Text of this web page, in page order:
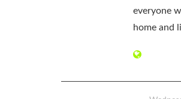
everyone
home and